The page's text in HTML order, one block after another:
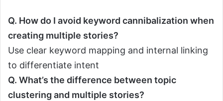
Q. How do I avoid keyword cannibalization when
creating multiple stories?
Use clear keyword mapping and internal linking
to differentiate intent
Q. What’s the difference between topic
clustering and multiple stories?